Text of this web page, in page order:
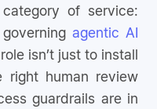
of service:
agentic AI
isn’t just to install
right human review
guardrails are in